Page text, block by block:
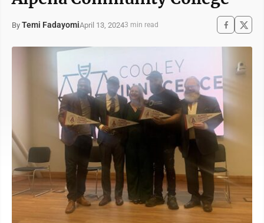
By Temi FadayomiApril 13, 20243 min read